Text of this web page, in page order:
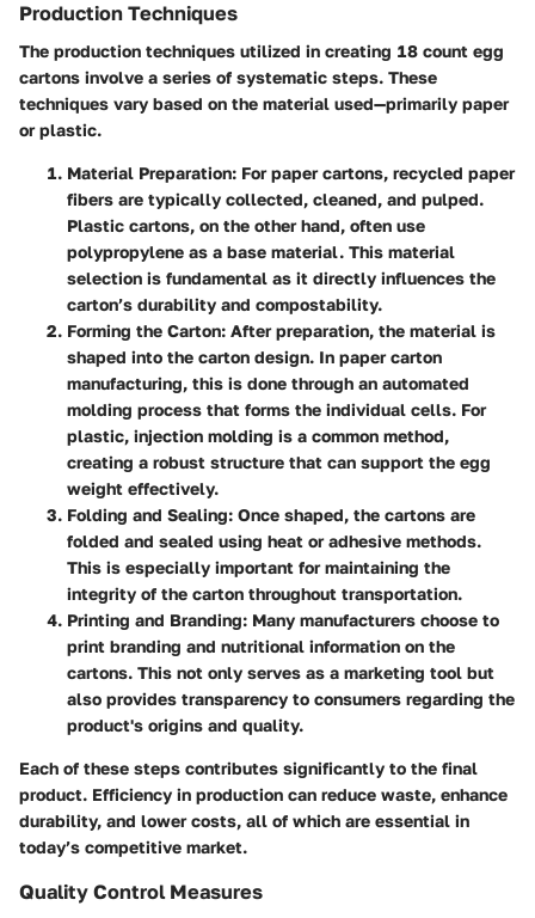
Production Techniques
The production techniques utilized in creating 18 count egg
cartons involve a series of systematic steps. These
techniques vary based on the material used—primarily paper
or plastic.
Material Preparation: For paper cartons, recycled paper
fibers are typically collected, cleaned, and pulped.
Plastic cartons, on the other hand, often use
polypropylene as a base material. This material
selection is fundamental as it directly influences the
carton’s durability and compostability.
Forming the Carton: After preparation, the material is
shaped into the carton design. In paper carton
manufacturing, this is done through an automated
molding process that forms the individual cells. For
plastic, injection molding is a common method,
creating a robust structure that can support the egg
weight effectively.
Folding and Sealing: Once shaped, the cartons are
folded and sealed using heat or adhesive methods.
This is especially important for maintaining the
integrity of the carton throughout transportation.
Printing and Branding: Many manufacturers choose to
print branding and nutritional information on the
cartons. This not only serves as a marketing tool but
also provides transparency to consumers regarding the
product's origins and quality.
Each of these steps contributes significantly to the final
product. Efficiency in production can reduce waste, enhance
durability, and lower costs, all of which are essential in
today’s competitive market.
Quality Control Measures